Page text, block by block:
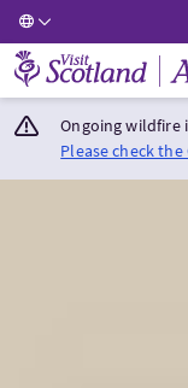
Visit Scotland Home
Ongoing wildfire
Please check